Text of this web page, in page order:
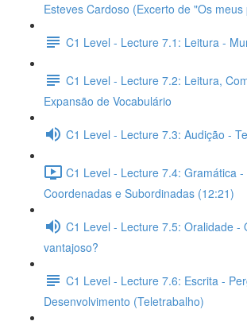
Esteves Cardoso (Excerto de "Os
C1 Level - Lecture 7.1: Leitura -
C1 Level - Lecture 7.2: Leitura,
Expansão de Vocabulário
C1 Level - Lecture 7.3: Audição -
C1 Level - Lecture 7.4: Gramática
Coordenadas e Subordinadas (12:21)
C1 Level - Lecture 7.5: Oralidade -
vantajoso?
C1 Level - Lecture 7.6: Escrita -
Desenvolvimento (Teletrabalho)